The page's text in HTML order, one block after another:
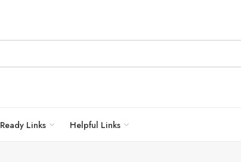
Ready Links Helpful Links